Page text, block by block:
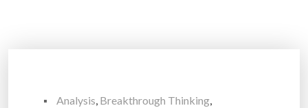
Analysis, Breakthrough Thinking,